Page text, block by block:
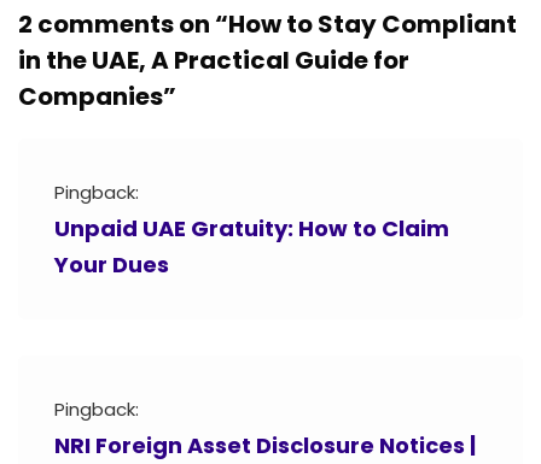
2 comments on “How to Stay Compliant
in the UAE, A Practical Guide for
Companies”
Pingback:
Unpaid UAE Gratuity: How to Claim
Your Dues
Pingback:
NRI Foreign Asset Disclosure Notices |